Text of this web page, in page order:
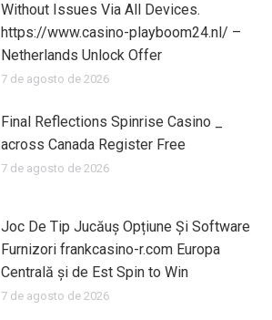
Without Issues Via All Devices.
https://www.casino-playboom24.nl/ –
Netherlands Unlock Offer
7 de agosto de 2026
Final Reflections Spinrise Casino _
across Canada Register Free
7 de agosto de 2026
Joc De Tip Jucăuș Opțiune Și Software
Furnizori frankcasino-r.com Europa
Centrală și de Est Spin to Win
7 de agosto de 2026